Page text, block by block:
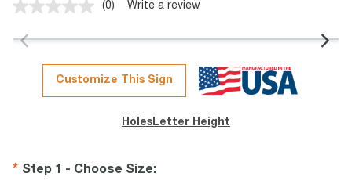
No
value.
page
link.
(0) Write a review
Customize This Sign
Holes Letter Height
Step 1 - Choose Size: